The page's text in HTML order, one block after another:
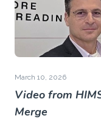
March 10, 2026
Video from
Merge